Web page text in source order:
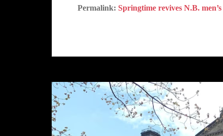
Permalink: Springtime revives N.B.